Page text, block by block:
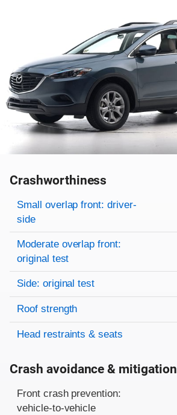
Crashworthiness
Rating overview
Evaluation criteria
Rating
Small overlap front: driver-
side
Moderate overlap front:
original test
Side: original test
Roof strength
Head restraints & seats
Crash avoidance & mitigation
Evaluation criteria
Rating
Front crash prevention:
vehicle-to-vehicle